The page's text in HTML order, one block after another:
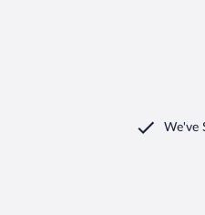
We've